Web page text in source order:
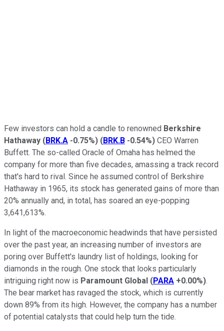
Few investors can hold a candle to renowned Berkshire
Hathaway (BRK.A -0.75%) (BRK.B -0.54%) CEO Warren
Buffett. The so-called Oracle of Omaha has helmed the
company for more than five decades, amassing a track record
that's hard to rival. Since he assumed control of Berkshire
Hathaway in 1965, its stock has generated gains of more than
20% annually and, in total, has soared an eye-popping
3,641,613%.
In light of the macroeconomic headwinds that have persisted
over the past year, an increasing number of investors are
poring over Buffett's laundry list of holdings, looking for
diamonds in the rough. One stock that looks particularly
intriguing right now is Paramount Global (PARA +0.00%).
The bear market has ravaged the stock, which is currently
down 89% from its high. However, the company has a number
of potential catalysts that could help turn the tide.